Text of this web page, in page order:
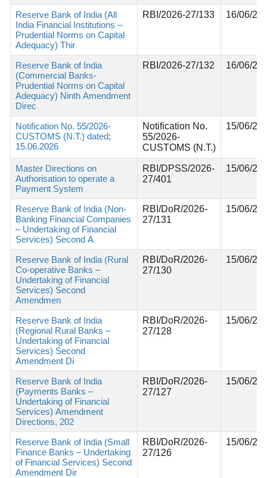
Reserve Bank of India (All
India Financial Institutions –
Prudential Norms on Capital
Adequacy) Thir
RBI/2026-27/133 16/06/
Reserve Bank of India
(Commercial Banks-
Prudential Norms on Capital
Adequacy) Ninth Amendment
Direc
RBI/2026-27/132 16/06/
Notification No. 55/2026-
CUSTOMS (N.T.) dated;
15.06.2026
Notification No.
55/2026-
CUSTOMS (N.T.)
15/06/
Master Directions on
Authorisation to operate a
Payment System
RBI/DPSS/2026-
27/401
15/06/
Reserve Bank of India (Non-
Banking Financial Companies
– Undertaking of Financial
Services) Second A
RBI/DoR/2026-
27/131
15/06/
Reserve Bank of India (Rural
Co-operative Banks –
Undertaking of Financial
Services) Second
Amendmen
RBI/DoR/2026-
27/130
15/06/
Reserve Bank of India
(Regional Rural Banks –
Undertaking of Financial
Services) Second
Amendment Di
RBI/DoR/2026-
27/128
15/06/
Reserve Bank of India
(Payments Banks –
Undertaking of Financial
Services) Amendment
Directions, 202
RBI/DoR/2026-
27/127
15/06/
Reserve Bank of India (Small
Finance Banks – Undertaking
of Financial Services) Second
Amendment Dir
RBI/DoR/2026-
27/126
15/06/